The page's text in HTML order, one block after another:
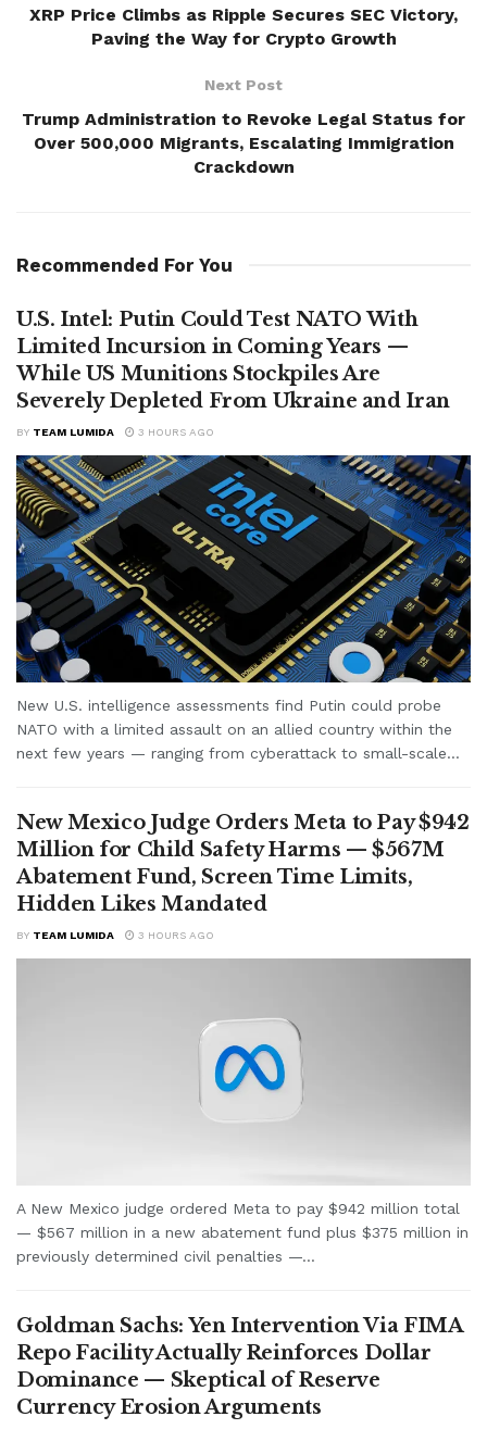
XRP Price Climbs as Ripple Secures SEC Victory,
Paving the Way for Crypto Growth
Next Post
Trump Administration to Revoke Legal Status for
Over 500,000 Migrants, Escalating Immigration
Crackdown
Recommended For You
U.S. Intel: Putin Could Test NATO With
Limited Incursion in Coming Years —
While US Munitions Stockpiles Are
Severely Depleted From Ukraine and Iran
BY TEAM LUMIDA 3 HOURS AGO
New U.S. intelligence assessments find Putin could probe
NATO with a limited assault on an allied country within the
next few years — ranging from cyberattack to small-scale...
New Mexico Judge Orders Meta to Pay $942
Million for Child Safety Harms — $567M
Abatement Fund, Screen Time Limits,
Hidden Likes Mandated
BY TEAM LUMIDA 3 HOURS AGO
A New Mexico judge ordered Meta to pay $942 million total
— $567 million in a new abatement fund plus $375 million in
previously determined civil penalties —...
Goldman Sachs: Yen Intervention Via FIMA
Repo Facility Actually Reinforces Dollar
Dominance — Skeptical of Reserve
Currency Erosion Arguments